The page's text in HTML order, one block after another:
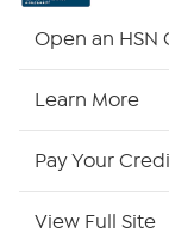
Open an HSN
Learn More
Pay Your
View Full Site